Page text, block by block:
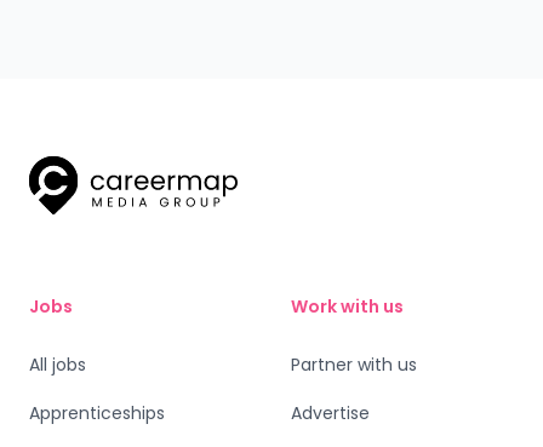
Jobs
All jobs
Apprenticeships
Work with us
Partner with us
Advertise